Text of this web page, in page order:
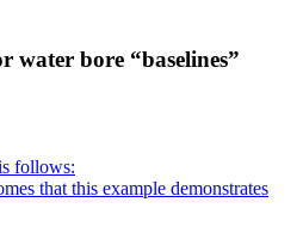
water bore “baselines”
follows:
that this example demonstrates